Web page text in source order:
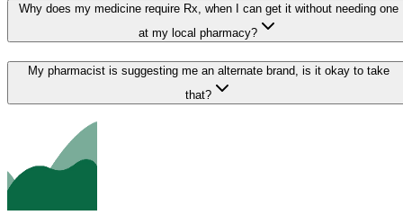
Why does my medicine require Rx, when I can get it without needing one
at my local pharmacy?
My pharmacist is suggesting me an alternate brand, is it okay to take
that?